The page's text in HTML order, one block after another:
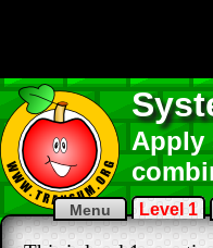
Apply
Menu Level 1